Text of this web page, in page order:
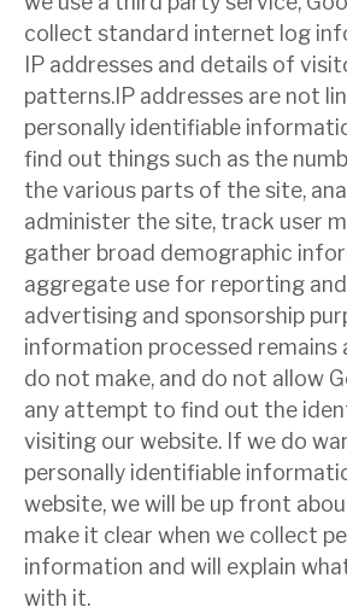
collect standard internet log
IP addresses and details of
patterns.IP addresses are not
personally identifiable
find out things such as the
the various parts of the site,
administer the site, track user
gather broad demographic
aggregate use for reporting
advertising and sponsorship
information processed remains
do not make, and do not allow
any attempt to find out the
visiting our website. If we do
personally identifiable
website, we will be up front
make it clear when we collect
information and will explain
with it.